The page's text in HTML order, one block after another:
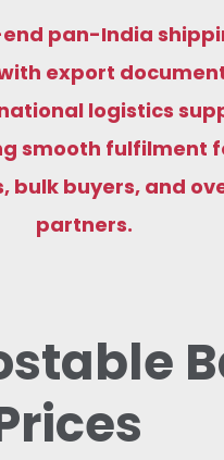
and
factory pricing and
pan-India
export
logistics
smooth fulfilment
bulk buyers, and
partners.